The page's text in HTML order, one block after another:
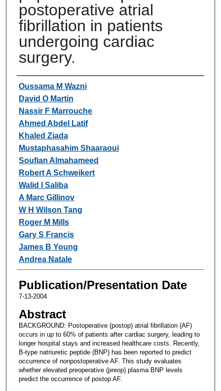
postoperative atrial
fibrillation in patients
undergoing cardiac
surgery.
Authors
Oussama M Wazni
David O Martin
Nassir F Marrouche
Ahmed Abdel Latif
Khaled Ziada
Mustaphasahim Shaaraoui
Soufian Almahameed
Robert A Schweikert
Walid I Saliba
A Marc Gillinov
W H Wilson Tang
Roger M Mills
Gary S Francis
James B Young
Andrea Natale
Publication/Presentation Date
7-13-2004
Abstract
BACKGROUND: Postoperative (postop) atrial fibrillation (AF)
occurs in up to 60% of patients after cardiac surgery, leading to
longer hospital stays and increased healthcare costs. Recently,
B-type natriuretic peptide (BNP) has been reported to predict
occurrence of nonpostoperative AF. This study evaluates
whether elevated preoperative (preop) plasma BNP levels
predict the occurrence of postop AF.